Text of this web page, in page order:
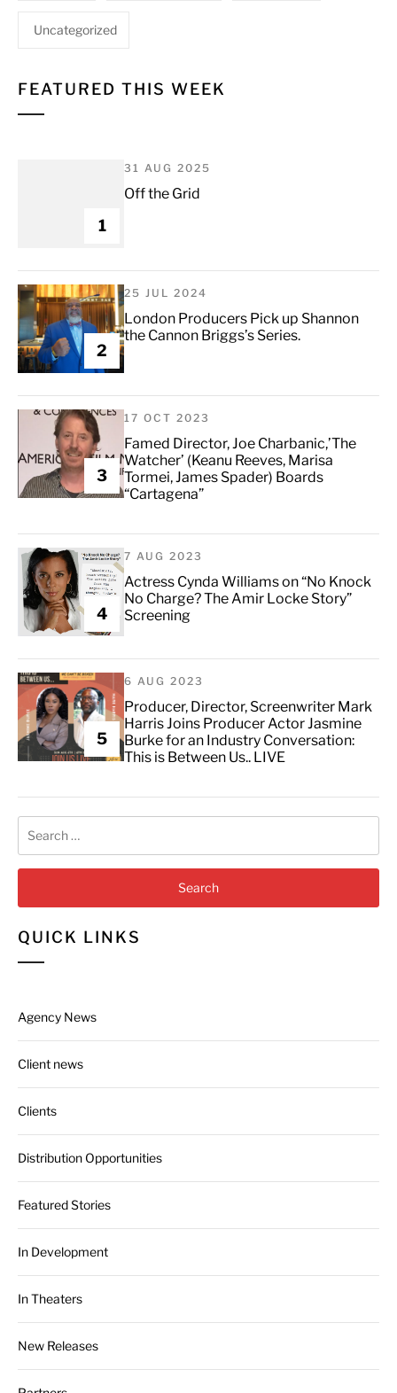
Uncategorized
FEATURED THIS WEEK
1
31 AUG 2025
Off the Grid
2
25 JUL 2024
London Producers Pick up Shannon
the Cannon Briggs’s Series.
3
17 OCT 2023
Famed Director, Joe Charbanic,’The
Watcher’ (Keanu Reeves, Marisa
Tormei, James Spader) Boards
“Cartagena”
4
7 AUG 2023
Actress Cynda Williams on “No Knock
No Charge? The Amir Locke Story”
Screening
5
6 AUG 2023
Producer, Director, Screenwriter Mark
Harris Joins Producer Actor Jasmine
Burke for an Industry Conversation:
This is Between Us.. LIVE
for:
QUICK LINKS
Agency News
Client news
Clients
Distribution Opportunities
Featured Stories
In Development
In Theaters
New Releases